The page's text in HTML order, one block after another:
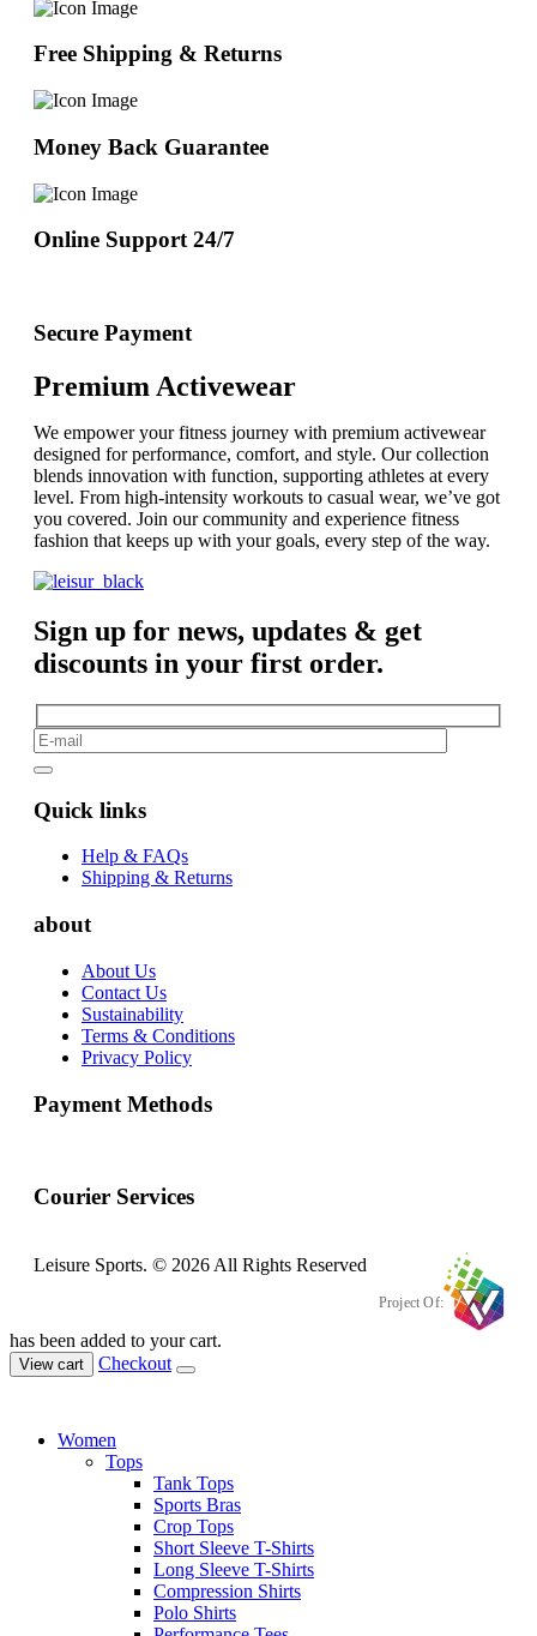
Free Shipping & Returns
Money Back Guarantee
Online Support 24/7
Secure Payment
Premium Activewear
We empower your fitness journey with premium activewear
designed for performance, comfort, and style. Our collection
blends innovation with function, supporting athletes at every
level. From high-intensity workouts to casual wear, we’ve got
you covered. Join our community and experience fitness
fashion that keeps up with your goals, every step of the way.
Sign up for news, updates & get
discounts in your first order.
Quick links
Help & FAQs
Shipping & Returns
about
About Us
Contact Us
Sustainability
Terms & Conditions
Privacy Policy
Payment Methods
Courier Services
Leisure Sports. © 2026 All Rights Reserved
Project Of:
has been added to your cart.
View cart Checkout
Women
Tops
Tank Tops
Sports Bras
Crop Tops
Short Sleeve T-Shirts
Long Sleeve T-Shirts
Compression Shirts
Polo Shirts